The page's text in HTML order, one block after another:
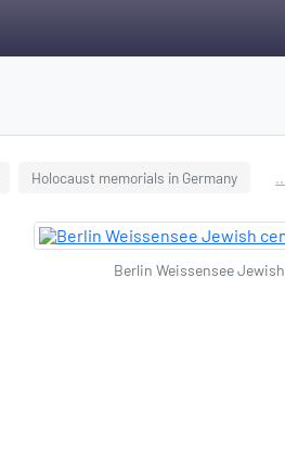
Holocaust memorials in Germany
Berlin Weissensee